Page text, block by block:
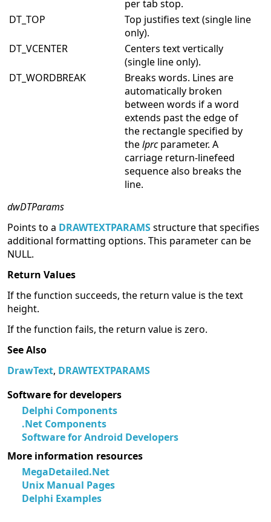
per tab stop.
DT_TOP
Top justifies text (single line
only).
DT_VCENTER
Centers text vertically
(single line only).
DT_WORDBREAK
Breaks words. Lines are
automatically broken
between words if a word
extends past the edge of
the rectangle specified by
thelprcparameter. A
carriage return-linefeed
sequence also breaks the
line.
dwDTParams
Points to a DRAWTEXTPARAMSstructure that specifies
additional formatting options. This parameter can be
NULL.
Return Values
If the function succeeds, the return value is the text
height.
If the function fails, the return value is zero.
See Also
DrawText, DRAWTEXTPARAMS
Software for developers
Delphi Components
.Net Components
Software for Android Developers
More information resources
MegaDetailed.Net
Unix Manual Pages
Delphi Examples